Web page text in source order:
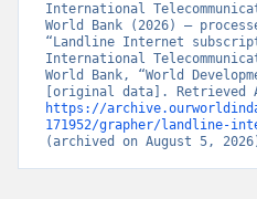
International
World Bank (2026) –
“Landline Internet
International
World Bank, “World
https://
171952/grapher/landline-
(archived on August 5,